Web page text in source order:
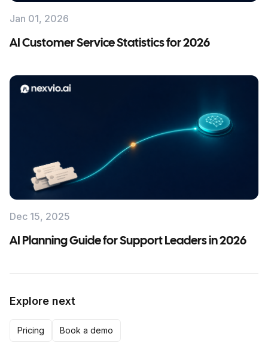
Jan 01, 2026
AI Customer Service Statistics for 2026
Dec 15, 2025
AI Planning Guide for Support Leaders in 2026
Explore next
Pricing Book a demo